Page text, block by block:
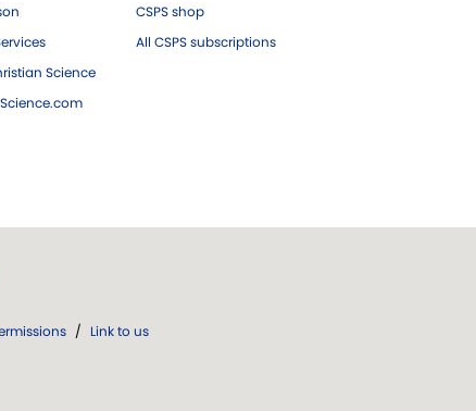
Science
CSPS shop
All CSPS subscriptions
/ Link to us